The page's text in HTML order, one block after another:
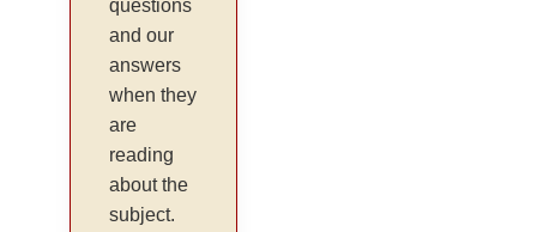
questions
and our
answers
when they
are
reading
about the
subject.